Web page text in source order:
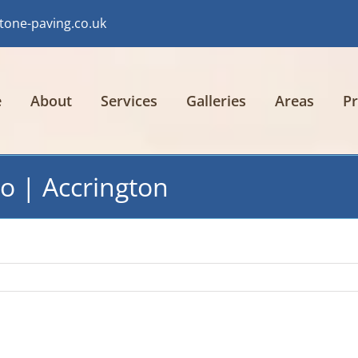
paving.co.uk
About Services Galleries Areas
| Accrington